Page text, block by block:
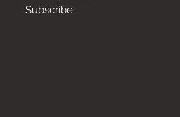
Subscribe